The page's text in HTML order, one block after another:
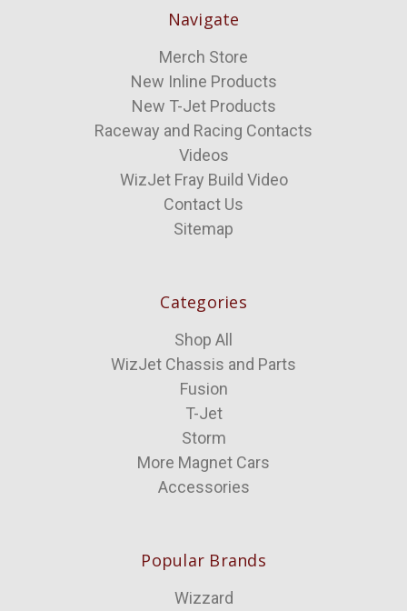
Navigate
Merch Store
New Inline Products
New T-Jet Products
Raceway and Racing Contacts
Videos
WizJet Fray Build Video
Contact Us
Sitemap
Categories
Shop All
WizJet Chassis and Parts
Fusion
T-Jet
Storm
More Magnet Cars
Accessories
Popular Brands
Wizzard